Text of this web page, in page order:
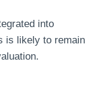
into
is likely to remain